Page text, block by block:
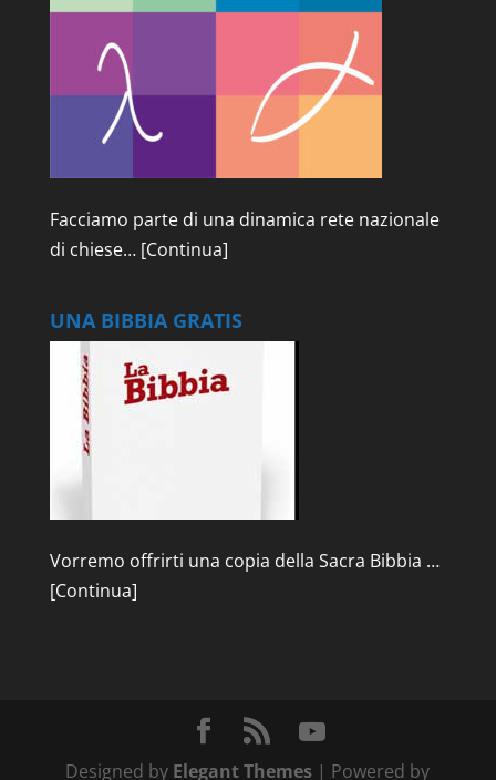
Facciamo parte di una dinamica rete nazionale
di chiese… [Continua]
UNA BIBBIA GRATIS
Vorremo offrirti una copia della Sacra Bibbia …
[Continua]
Designed by Elegant Themes | Powered by